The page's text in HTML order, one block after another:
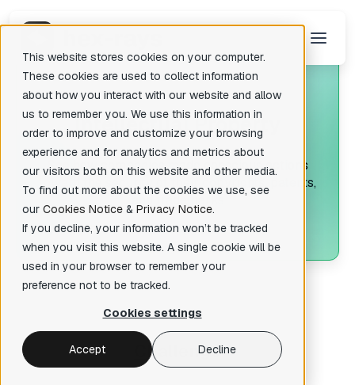
This website stores cookies on your computer.
These cookies are used to collect information
about how you interact with our website and allow
us to remember you. We use this information in
order to improve and customize your browsing
experience and for analytics and metrics about
our visitors both on this website and other media.
To find out more about the cookies we use, see
our Cookies Notice & Privacy Notice.
If you decline, your information won’t be tracked
when you visit this website. A single cookie will be
used in your browser to remember your
preference not to be tracked.
Cookies settings
Accept Decline
There are no suggestions because the search field is empty.
Intellectual Property
See how companies made conscious actions
toward the
security of their copyrights, patents,
hallenge